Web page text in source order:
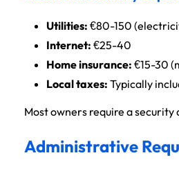
Utilities: €80-150
Internet: €25-40
Home insurance: €15-30
Local taxes: Typically
Most owners require a
Administrative